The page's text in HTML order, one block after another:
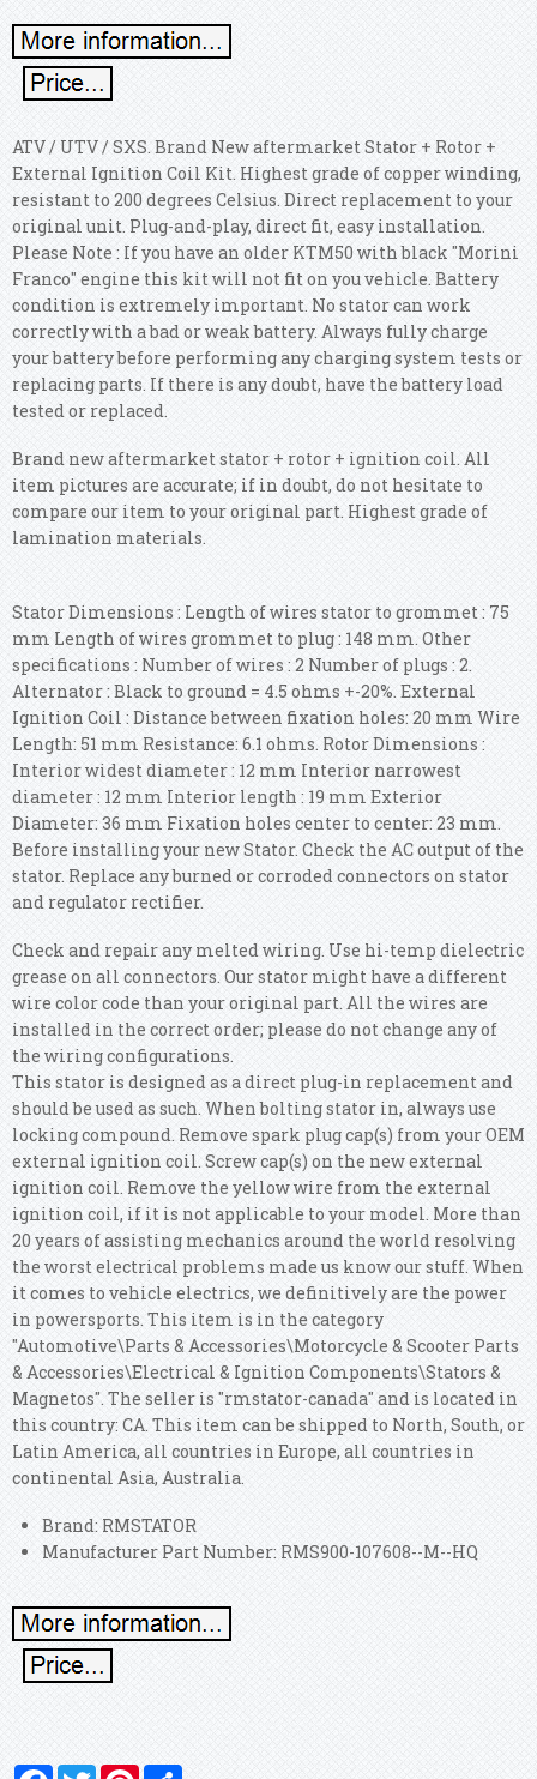
ATV / UTV / SXS. Brand New aftermarket Stator + Rotor +
External Ignition Coil Kit. Highest grade of copper winding,
resistant to 200 degrees Celsius. Direct replacement to your
original unit. Plug-and-play, direct fit, easy installation.
Please Note : If you have an older KTM50 with black "Morini
Franco" engine this kit will not fit on you vehicle. Battery
condition is extremely important. No stator can work
correctly with a bad or weak battery. Always fully charge
your battery before performing any charging system tests or
replacing parts. If there is any doubt, have the battery load
tested or replaced.
Brand new aftermarket stator + rotor + ignition coil. All
item pictures are accurate; if in doubt, do not hesitate to
compare our item to your original part. Highest grade of
lamination materials.
Stator Dimensions : Length of wires stator to grommet : 75
mm Length of wires grommet to plug : 148 mm. Other
specifications : Number of wires : 2 Number of plugs : 2.
Alternator : Black to ground = 4.5 ohms +-20%. External
Ignition Coil : Distance between fixation holes: 20 mm Wire
Length: 51 mm Resistance: 6.1 ohms. Rotor Dimensions :
Interior widest diameter : 12 mm Interior narrowest
diameter : 12 mm Interior length : 19 mm Exterior
Diameter: 36 mm Fixation holes center to center: 23 mm.
Before installing your new Stator. Check the AC output of the
stator. Replace any burned or corroded connectors on stator
and regulator rectifier.
Check and repair any melted wiring. Use hi-temp dielectric
grease on all connectors. Our stator might have a different
wire color code than your original part. All the wires are
installed in the correct order; please do not change any of
the wiring configurations.
This stator is designed as a direct plug-in replacement and
should be used as such. When bolting stator in, always use
locking compound. Remove spark plug cap(s) from your OEM
external ignition coil. Screw cap(s) on the new external
ignition coil. Remove the yellow wire from the external
ignition coil, if it is not applicable to your model. More than
20 years of assisting mechanics around the world resolving
the worst electrical problems made us know our stuff. When
it comes to vehicle electrics, we definitively are the power
in powersports. This item is in the category
"Automotive\Parts & Accessories\Motorcycle & Scooter Parts
& Accessories\Electrical & Ignition Components\Stators &
Magnetos". The seller is "rmstator-canada" and is located in
this country: CA. This item can be shipped to North, South, or
Latin America, all countries in Europe, all countries in
continental Asia, Australia.
Brand: RMSTATOR
Manufacturer Part Number: RMS900-107608--M--HQ
Facebook
TwitterPinterest